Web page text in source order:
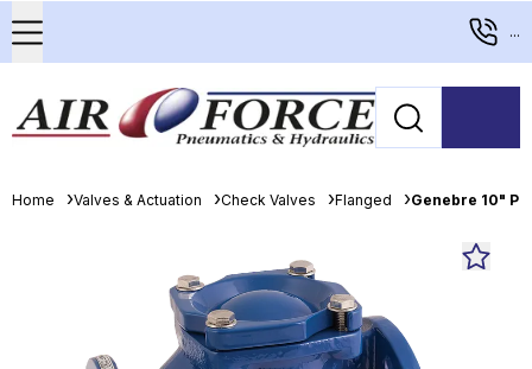
...
Home Valves & Actuation Check Valves Flanged Genebre 10"